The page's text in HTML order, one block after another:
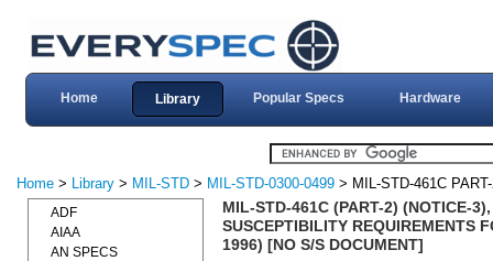
Home Library Popular Specs Hardware
Home > Library > MIL-STD > MIL-STD-0300-0499 > MIL-STD-461C
MIL-STD-461C (PART-2) (NOTICE-
SUSCEPTIBILITY REQUIREMENTS
1996) [NO S/S DOCUMENT]
ADF
AIAA
AN SPECS